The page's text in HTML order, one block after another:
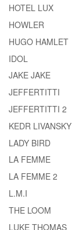
HOTEL LUX
HOWLER
HUGO HAMLET
IDOL
JAKE JAKE
JEFFERTITTI
JEFFERTITTI 2
KEDR LIVANSKY
LADY BIRD
LA FEMME
LA FEMME 2
L.M.I
THE LOOM
LUKE THOMAS